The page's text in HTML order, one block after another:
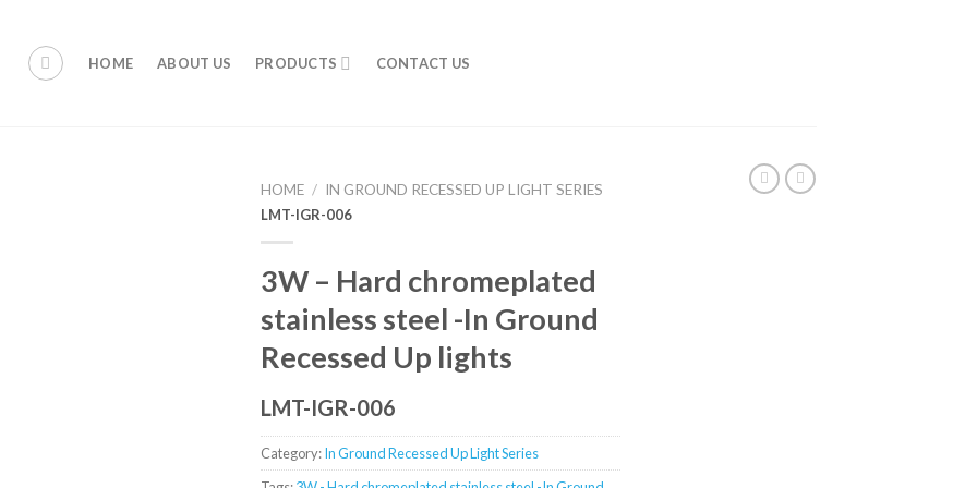
HOME ABOUT US PRODUCTS CONTACT US
HOME / IN GROUND RECESSED UP LIGHT SERIES
LMT-IGR-006
3W – Hard chromeplated
stainless steel -In Ground
Recessed Up lights
LMT-IGR-006
Category:In Ground Recessed Up Light Series